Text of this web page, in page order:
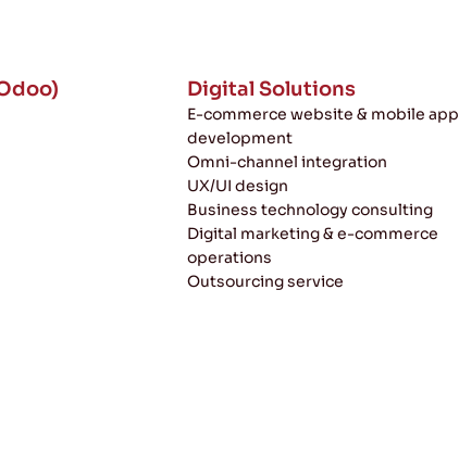
Digital Solutions
E-commerce website & mobile app
development
Omni-channel integration
UX/UI design
Business technology consulting
Digital marketing & e-commerce
operations
Outsourcing service